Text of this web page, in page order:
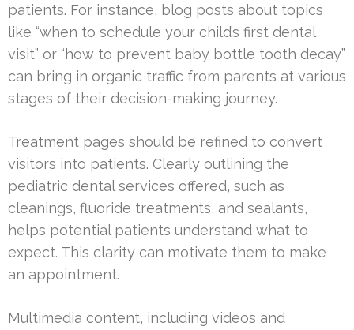
patients. For instance, blog posts about topics
like “when to schedule your child’s first dental
visit” or “how to prevent baby bottle tooth decay”
can bring in organic traffic from parents at various
stages of their decision-making journey.
Treatment pages should be refined to convert
visitors into patients. Clearly outlining the
pediatric dental services offered, such as
cleanings, fluoride treatments, and sealants,
helps potential patients understand what to
expect. This clarity can motivate them to make
an appointment.
Multimedia content, including videos and